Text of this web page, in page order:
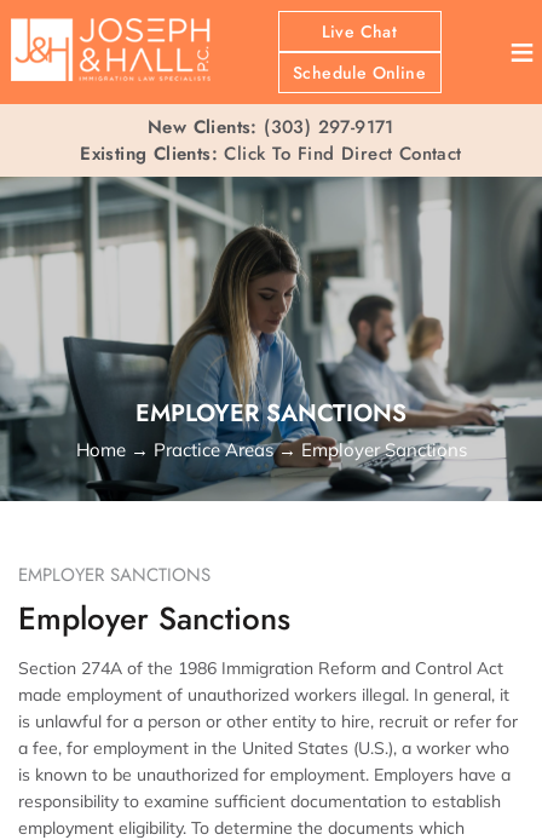
Live Chat
Schedule Online
≡
New Clients: (303) 297-9171
Existing Clients: Click To Find Direct Contact
EMPLOYER SANCTIONS
Home→ Practice Areas→ Employer Sanctions
EMPLOYER SANCTIONS
Employer Sanctions
Section 274A of the 1986 Immigration Reform and Control Act
made employment of unauthorized workers illegal. In general, it
is unlawful for a person or other entity to hire, recruit or refer for
a fee, for employment in the United States (U.S.), a worker who
is known to be unauthorized for employment. Employers have a
responsibility to examine sufficient documentation to establish
employment eligibility. To determine the documents which